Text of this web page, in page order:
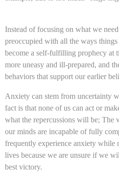
Instead of focusing on what we
preoccupied with all the ways
become a self-fulfilling prophecy at
more uneasy and ill-prepared, and
behaviors that support our earlier
Anxiety can stem from uncertainty
fact is that none of us can act or
what the repercussions will be; The
our minds are incapable of fully
frequently experience anxiety while
lives because we are unsure if we
best victory.